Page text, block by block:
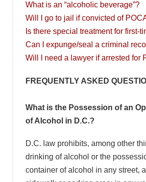
What is an “alcoholic beverage”?
Will I go to jail if convicted of
Is there special treatment for first-
Can I expunge/seal a criminal
Will I need a lawyer if arrested for
FREQUENTLY ASKED
What is the Possession of an
of Alcohol in D.C.?
D.C. law prohibits, among other
drinking of alcohol or the
container of alcohol in any street,